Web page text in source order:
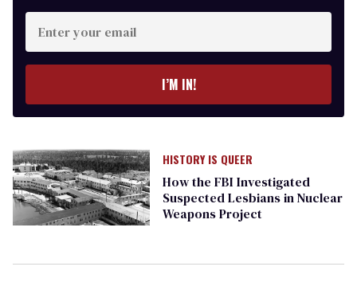
Enter
your
email
I’M IN!
HISTORY IS QUEER
How the FBI Investigated
Suspected Lesbians in Nuclear
Weapons Project